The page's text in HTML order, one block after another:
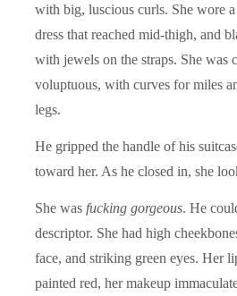
with big, luscious curls. She wore
dress that reached mid-thigh, and
with jewels on the straps. She was
voluptuous, with curves for miles
legs.
He gripped the handle of his
toward her. As he closed in, she
She was fucking gorgeous. He
descriptor. She had high
face, and striking green eyes. Her
painted red, her makeup